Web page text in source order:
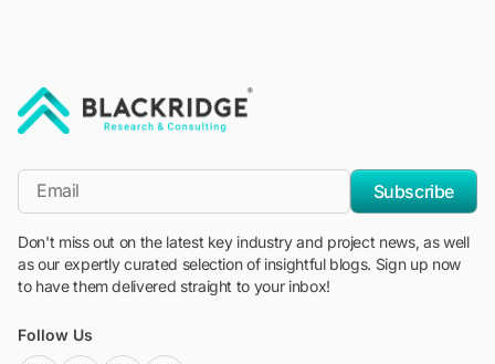
*Email
Subscribe
Don't miss out on the latest key industry and project news, as well
as our expertly curated selection of insightful blogs. Sign up now
to have them delivered straight to your inbox!
Follow Us